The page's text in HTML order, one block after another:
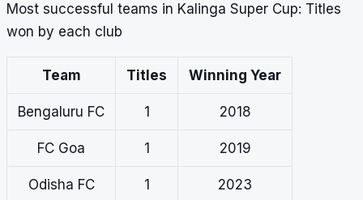
Most successful teams in Kalinga Super Cup: Titles
won by each club
Team Titles Winning Year
Bengaluru FC 1 2018
FC Goa 1 2019
Odisha FC 1 2023